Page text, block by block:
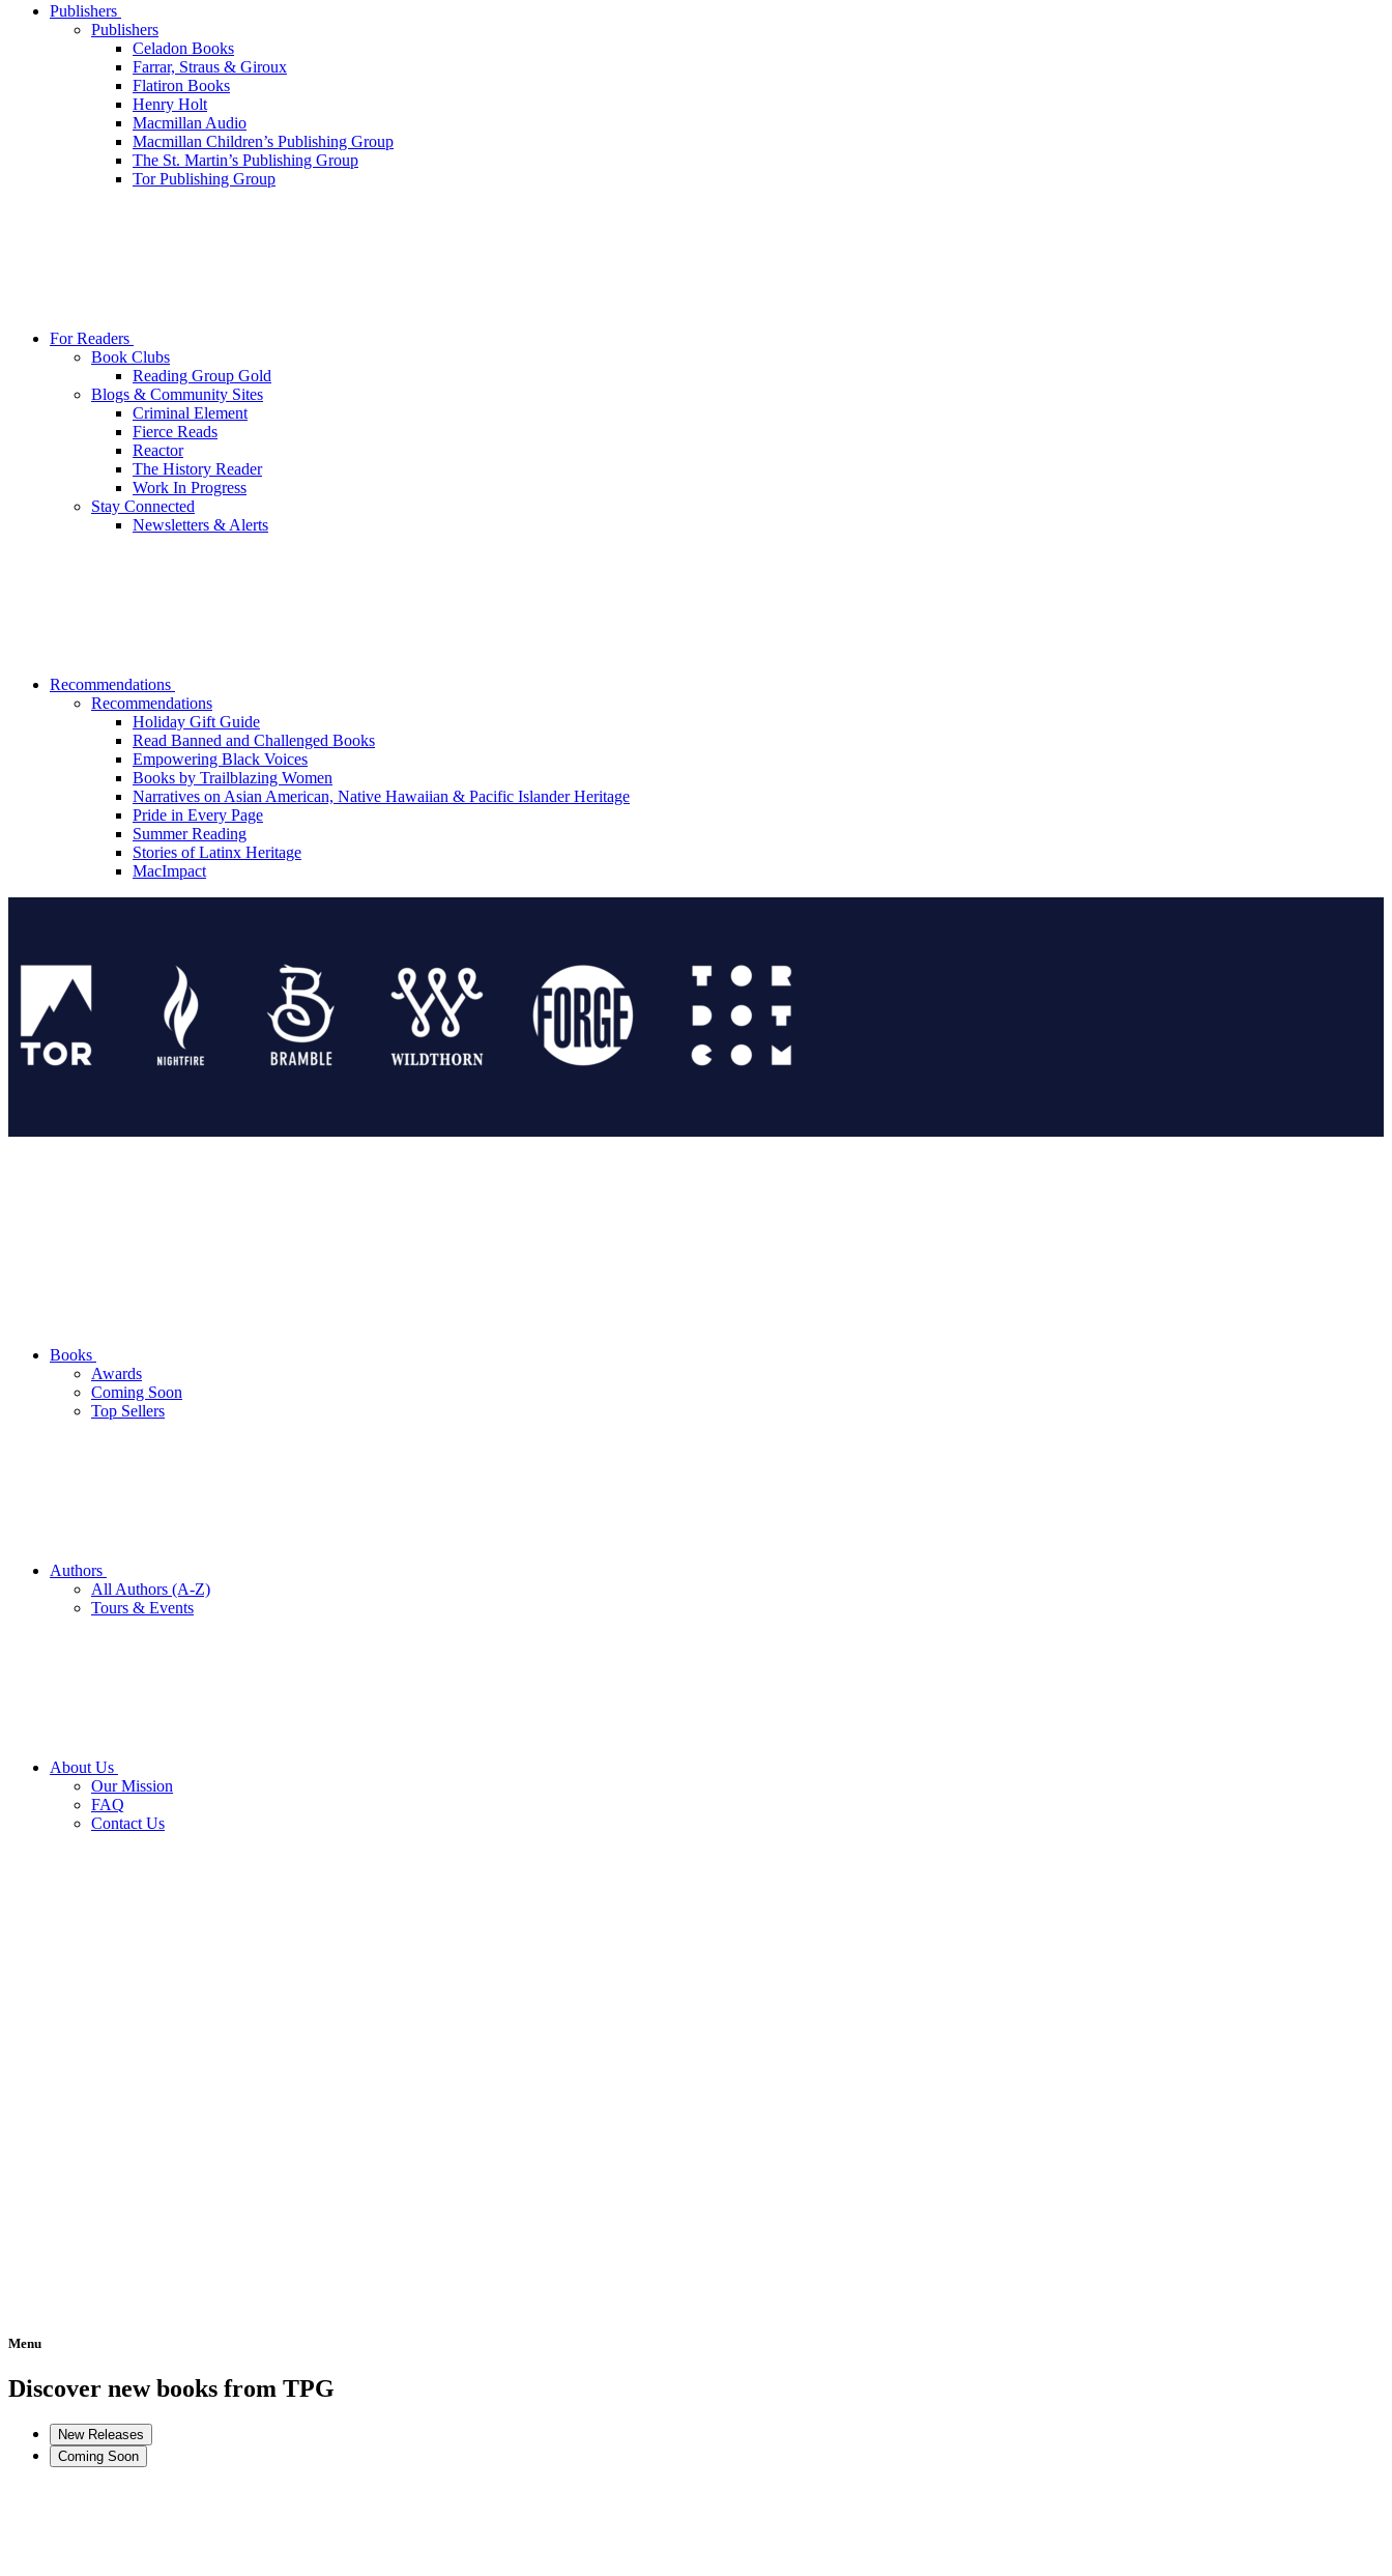
Publishers
Publishers
Celadon Books
Farrar, Straus & Giroux
Flatiron Books
Henry Holt
Macmillan Audio
Macmillan Children’s Publishing Group
The St. Martin’s Publishing Group
Tor Publishing Group
For Readers
Book Clubs
Reading Group Gold
Blogs & Community Sites
Criminal Element
Fierce Reads
Reactor
The History Reader
Work In Progress
Stay Connected
Newsletters & Alerts
Recommendations
Recommendations
Holiday Gift Guide
Read Banned and Challenged Books
Empowering Black Voices
Books by Trailblazing Women
Narratives on Asian American, Native Hawaiian & Pacific Islander Heritage
Pride in Every Page
Summer Reading
Stories of Latinx Heritage
MacImpact
Books
Awards
Coming Soon
Top Sellers
Authors
All Authors (A-Z)
Tours & Events
About Us
Our Mission
FAQ
Contact Us
Menu
Home
Discover new books from TPG
New Releases
Coming Soon